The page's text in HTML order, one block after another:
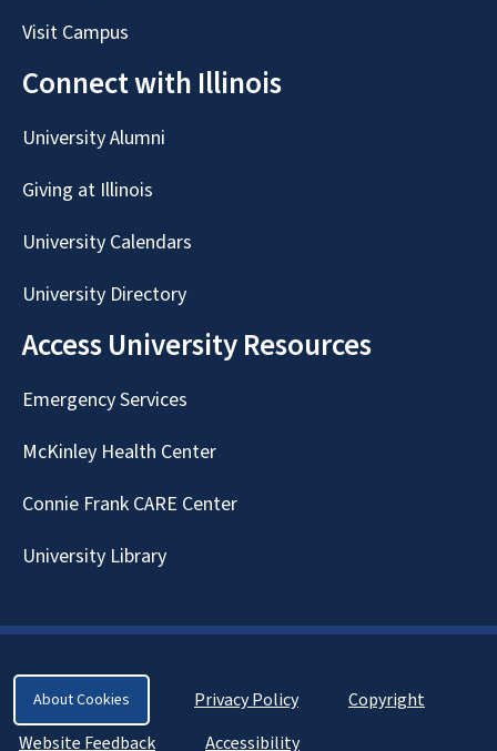
Visit Campus
Connect with Illinois
University Alumni
Giving at Illinois
University Calendars
University Directory
Access University Resources
Emergency Services
McKinley Health Center
Connie Frank CARE Center
University Library
About Cookies Privacy Policy
Copyright
Website Feedback
Accessibility